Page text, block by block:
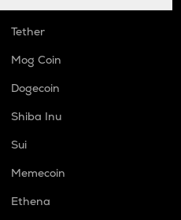
Tether
Mog Coin
Dogecoin
Shiba Inu
Sui
Memecoin
Ethena